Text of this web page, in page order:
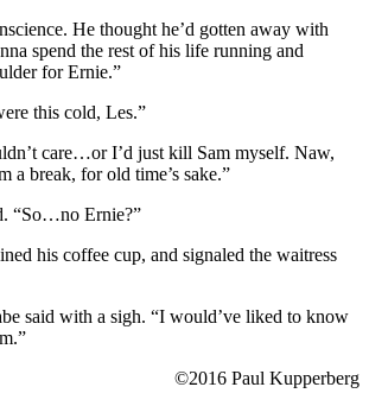
He thought he’d gotten away with
spend the rest of his life running and
for Ernie.”
this cold, Les.”
care…or I’d just kill Sam myself. Naw,
a break, for old time’s sake.”
“So…no Ernie?”
his coffee cup, and signaled the waitress
said with a sigh. “I would’ve liked to know
©2016 Paul Kupperberg